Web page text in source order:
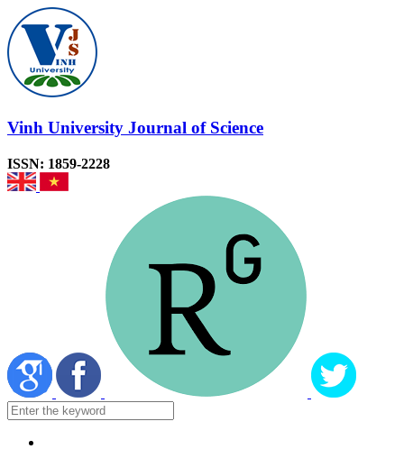
Vinh University Journal of Science
ISSN: 1859-2228